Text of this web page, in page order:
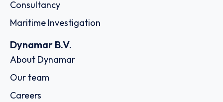
Consultancy
Maritime Investigation
Dynamar B.V.
About Dynamar
Our team
Careers